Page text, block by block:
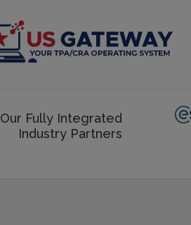
Our Fully Integrated
Industry Partners